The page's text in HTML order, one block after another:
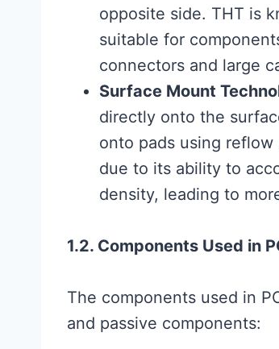
opposite side. THT is
suitable for
connectors and large
Surface Mount
directly onto the
onto pads using
due to its ability to
density, leading to
1.2. Components Used in
The components used in
and passive components: